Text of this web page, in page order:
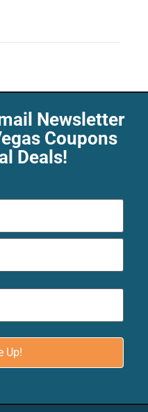
Newsletter
Coupons
Deals!